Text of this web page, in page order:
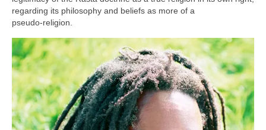
regarding its philosophy and beliefs as more of a
pseudo‑religion.